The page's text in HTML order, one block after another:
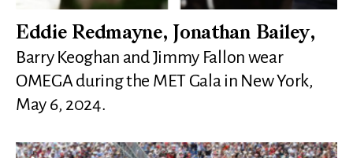
Eddie Redmayne, Jonathan Bailey,
Barry Keoghan and Jimmy Fallon wear
OMEGA during the MET Gala in New York,
May 6, 2024.